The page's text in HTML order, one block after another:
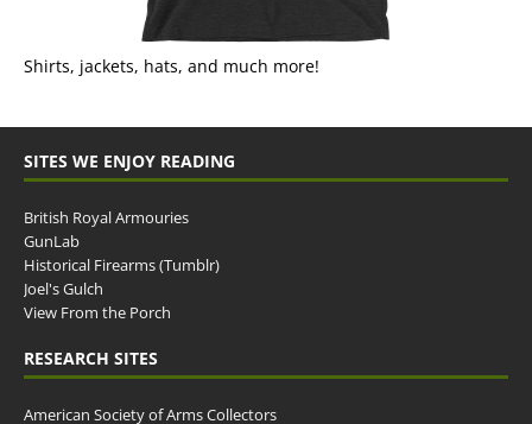
Shirts, jackets, hats, and much more!
SITES WE ENJOY READING
British Royal Armouries
GunLab
Historical Firearms (Tumblr)
Joel's Gulch
View From the Porch
RESEARCH SITES
American Society of Arms Collectors